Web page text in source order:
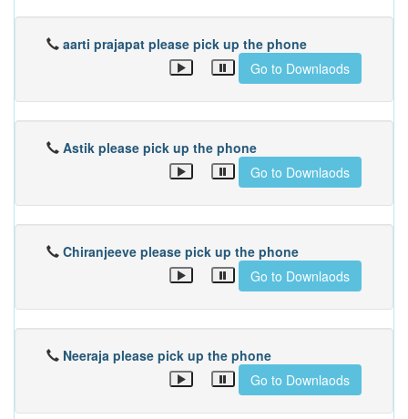
aarti prajapat please pick up the phone
Go to Downlaods
Astik please pick up the phone
Go to Downlaods
Chiranjeeve please pick up the phone
Go to Downlaods
Neeraja please pick up the phone
Go to Downlaods